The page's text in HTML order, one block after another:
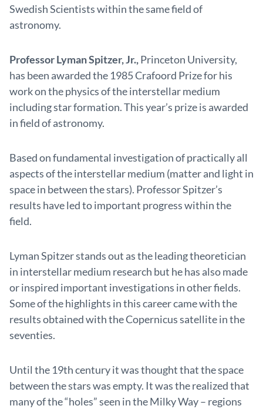
Swedish Scientists within the same field of
astronomy.
Professor Lyman Spitzer, Jr.,Princeton University,
has been awarded the 1985 Crafoord Prize for his
work on the physics of the interstellar medium
including star formation. This year’s prize is awarded
in field of astronomy.
Based on fundamental investigation of practically all
aspects of the interstellar medium (matter and light in
space in between the stars). Professor Spitzer’s
results have led to important progress within the
field.
Lyman Spitzer stands out as the leading theoretician
in interstellar medium research but he has also made
or inspired important investigations in other fields.
Some of the highlights in this career came with the
results obtained with the Copernicus satellite in the
seventies.
Until the 19th century it was thought that the space
between the stars was empty. It was the realized that
many of the “holes” seen in the Milky Way – regions